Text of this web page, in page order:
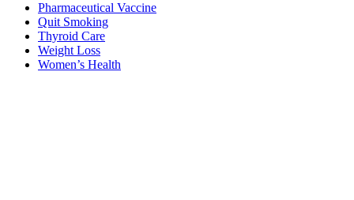
Pharmaceutical Vaccine
Quit Smoking
Thyroid Care
Weight Loss
Women’s Health